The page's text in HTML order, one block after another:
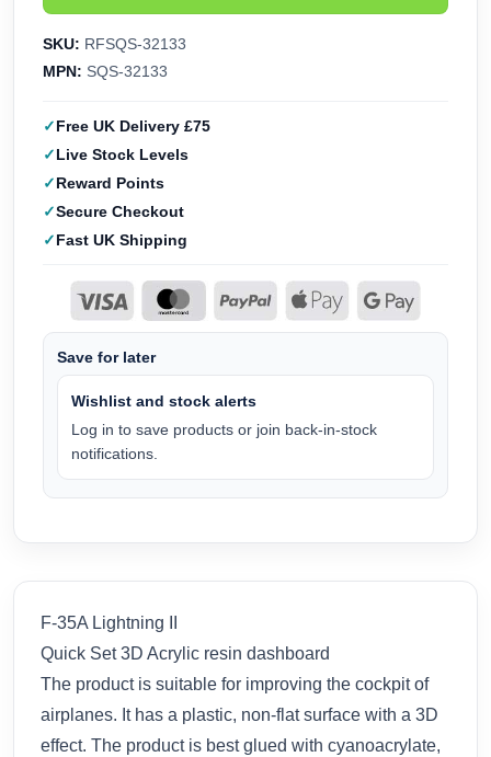
SKU: RFSQS-32133
MPN: SQS-32133
Free UK Delivery £75
Live Stock Levels
Reward Points
Secure Checkout
Fast UK Shipping
Save for later
Wishlist and stock alerts
Log in to save products or join back-in-stock
notifications.
F-35A Lightning II
Quick Set 3D Acrylic resin dashboard
The product is suitable for improving the cockpit of
airplanes. It has a plastic, non-flat surface with a 3D
effect. The product is best glued with cyanoacrylate,